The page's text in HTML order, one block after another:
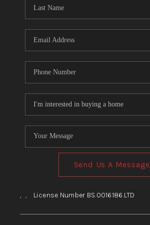
Send Us A Message
, , License Number BS.0016186.LTD